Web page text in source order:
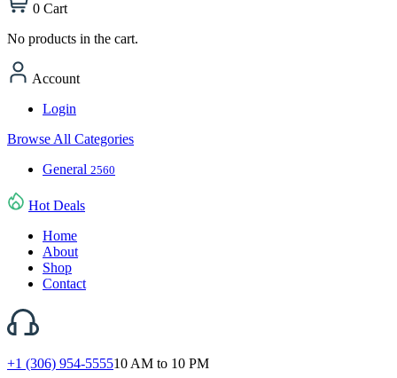
0 Cart
No products in the cart.
Account
Login
Browse All Categories
General 2560
Hot Deals
Home
About
Shop
Contact
+1 (306) 954-555510 AM to 10 PM